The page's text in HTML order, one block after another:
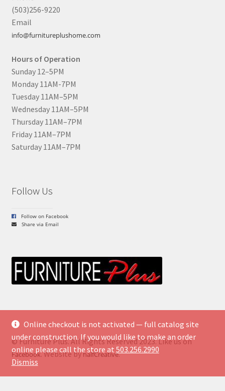
Online checkout is not activated — full catalog site
under construction. If you would like to make an order
online please call the store at 503.256.2990
Dismiss
(503)256-9220
Email
info@furnitureplushome.com
Hours of Operation
Sunday 12–5PM
Monday 11AM-7PM
Tuesday 11AM–5PM
Wednesday 11AM–5PM
Thursday 11AM–7PM
Friday 11AM–7PM
Saturday 11AM–7PM
Follow Us
Follow on Facebook
Share via Email
© Furniture Plus. All Rights Reserved 2023. Like us on
Facebook. Website byhalfCreative.